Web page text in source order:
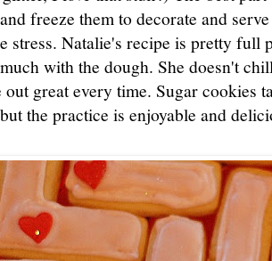
freeze them to decorate and
stress. Natalie's recipe is pretty
with the dough. She doesn't
out great every time. Sugar cookies
the practice is enjoyable and